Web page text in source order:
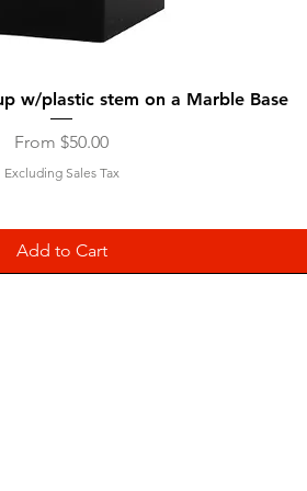
Quick View
w/plastic stem on a Marble Base
From $50.00
Sale Price
Excluding Sales Tax
Add to Cart